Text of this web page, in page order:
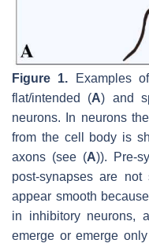
Figure 1. Examples
flat/intended (A) and
neurons. In neurons
from the cell body is
axons (see (A)). Pre-
post-synapses are
appear smooth
in inhibitory neurons,
emerge or emerge